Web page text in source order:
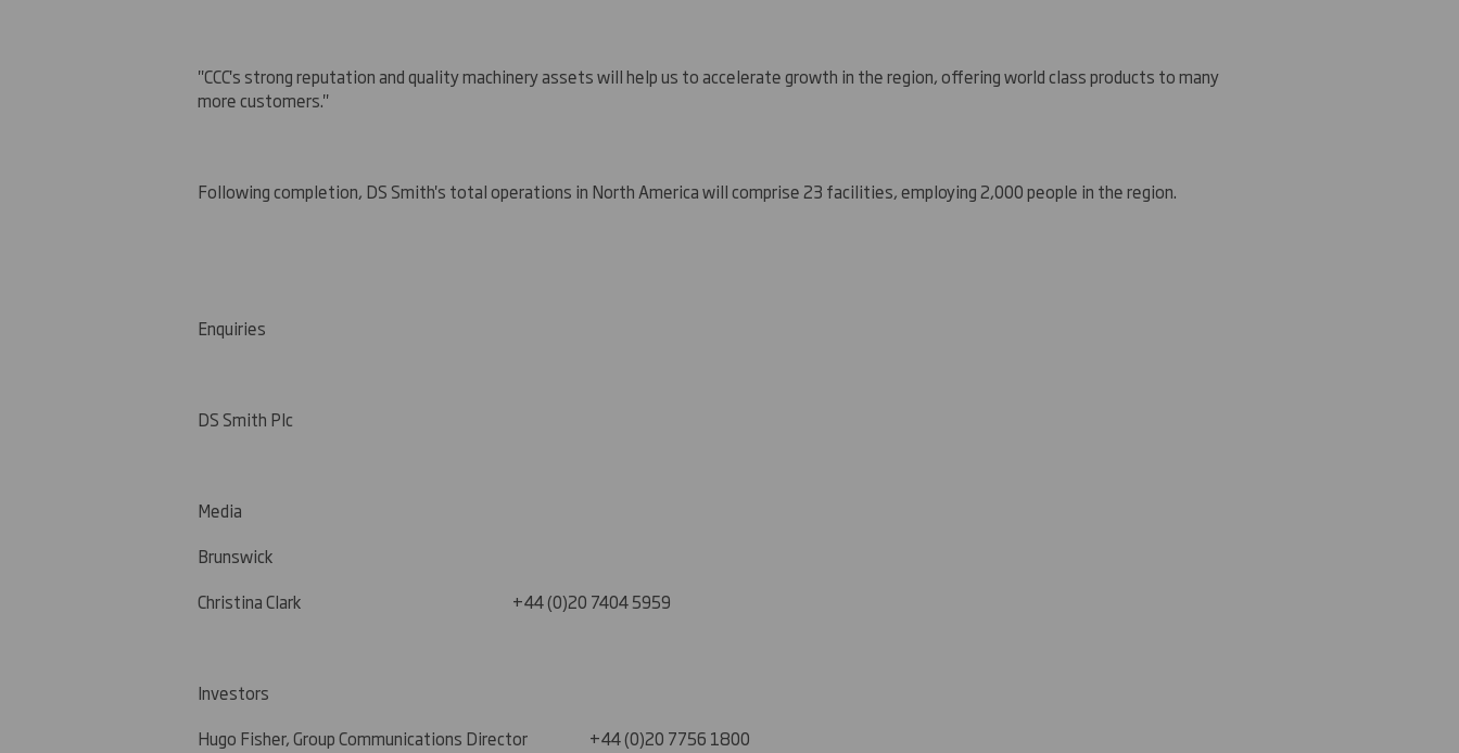
"CCC's strong reputation and quality machinery assets will help us to accelerate growth in the region, offering world class products to many
more customers."
Following completion, DS Smith's total operations in North Americawill comprise 23 facilities, employing 2,000 people in the region.
Enquiries
DS Smith Plc
Media
Brunswick
Christina Clark +44 (0)20 7404 5959
Investors
Hugo Fisher, Group Communications Director +44 (0)20 7756 1800